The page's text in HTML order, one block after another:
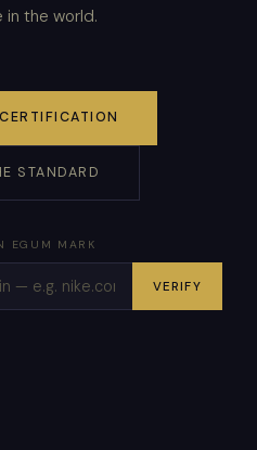
in the world.
STANDARD
EGUM MARK
VERIFY